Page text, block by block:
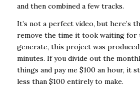
and then combined a few tracks.
It’s not a perfect video, but here’s
remove the time it took waiting for
generate, this project was
minutes. If you divide out the
things and pay me $100 an hour, it
less than $100 entirely to make.